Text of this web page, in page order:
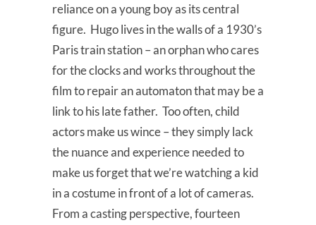
reliance on a young boy as its central
figure. Hugo lives in the walls of a 1930’s
Paris train station – an orphan who cares
for the clocks and works throughout the
film to repair an automaton that may be a
link to his late father. Too often, child
actors make us wince – they simply lack
the nuance and experience needed to
make us forget that we’re watching a kid
in a costume in front of a lot of cameras.
From a casting perspective, fourteen